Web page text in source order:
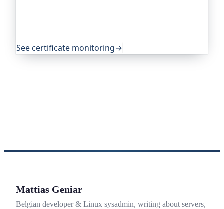
See certificate monitoring→
Mattias Geniar
Belgian developer & Linux sysadmin, writing about servers,